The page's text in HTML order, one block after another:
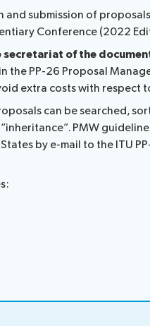
submission of
Conference (2022
of the
the PP-26 Proposal
extra costs with respect
can be searched,
PMW
by e-mail to the ITU